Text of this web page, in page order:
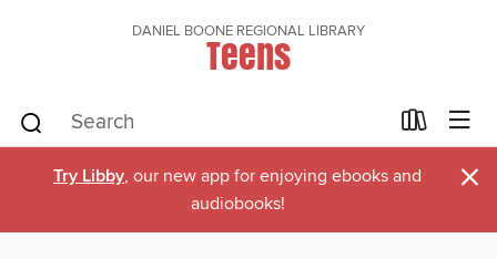
DANIEL BOONE REGIONAL LIBRARY
Teens
Try Libby, our new app for enjoying ebooks and
audiobooks!
×